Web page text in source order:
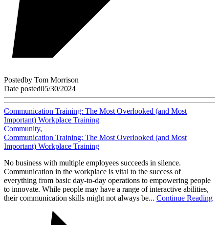
Postedby Tom Morrison
Date posted05/30/2024
Communication Training: The Most Overlooked (and Most
Important) Workplace Training
Community,
Communication Training: The Most Overlooked (and Most
Important) Workplace Training
No business with multiple employees succeeds in silence.
Communication in the workplace is vital to the success of
everything from basic day-to-day operations to empowering people
to innovate. While people may have a range of interactive abilities,
their communication skills might not always be... Continue Reading